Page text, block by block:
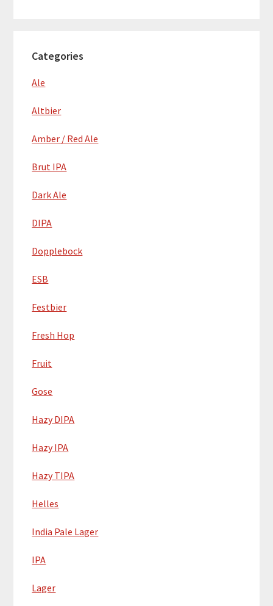
Categories
Ale
Altbier
Amber / Red Ale
Brut IPA
Dark Ale
DIPA
Dopplebock
ESB
Festbier
Fresh Hop
Fruit
Gose
Hazy DIPA
Hazy IPA
Hazy TIPA
Helles
India Pale Lager
IPA
Lager